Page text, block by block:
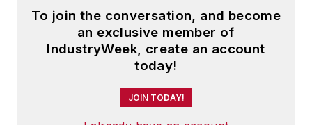
To join the conversation, and become
an exclusive member of
IndustryWeek, create an account
today!
JOIN TODAY!